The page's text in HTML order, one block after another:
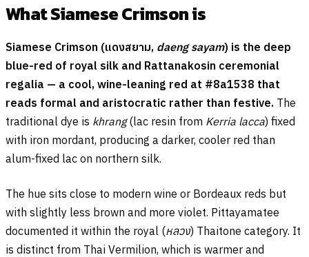
What Siamese Crimson is
Siamese Crimson (แดงสยาม, daeng sayam) is the deep
blue-red of royal silk and Rattanakosin ceremonial
regalia — a cool, wine-leaning red at #8a1538 that
reads formal and aristocratic rather than festive. The
traditional dye is khrang(lac resin from Kerria lacca) fixed
with iron mordant, producing a darker, cooler red than
alum-fixed lac on northern silk.
The hue sits close to modern wine or Bordeaux reds but
with slightly less brown and more violet. Pittayamatee
documented it within the royal (หลวง) Thaitone category. It
is distinct from Thai Vermilion, which is warmer and